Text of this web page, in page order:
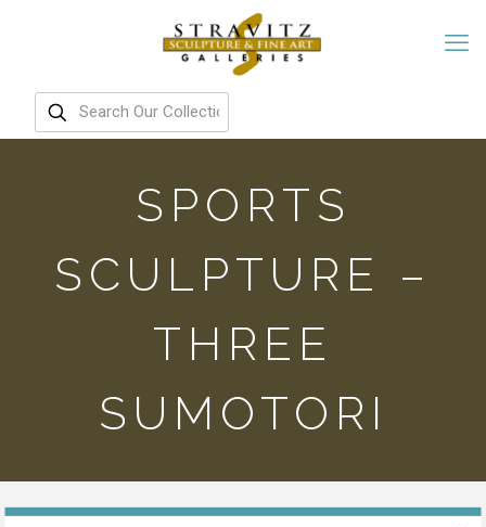
SPORTS
SCULPTURE –
THREE
SUMOTORI